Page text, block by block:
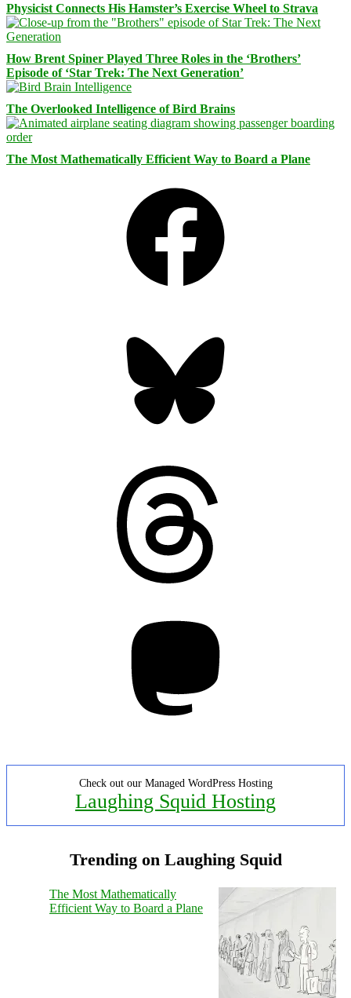
Physicist Connects His Hamster’s Exercise Wheel to Strava
How Brent Spiner Played Three Roles in the ‘Brothers’
Episode of ‘Star Trek: The Next Generation’
The Overlooked Intelligence of Bird Brains
The Most Mathematically Efficient Way to Board a Plane
Check out our Managed WordPress Hosting
Laughing Squid Hosting
Trending on Laughing Squid
The Most Mathematically
Efficient Way to Board a Plane